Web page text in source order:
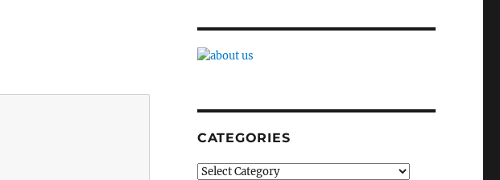
CATEGORIES
Categories